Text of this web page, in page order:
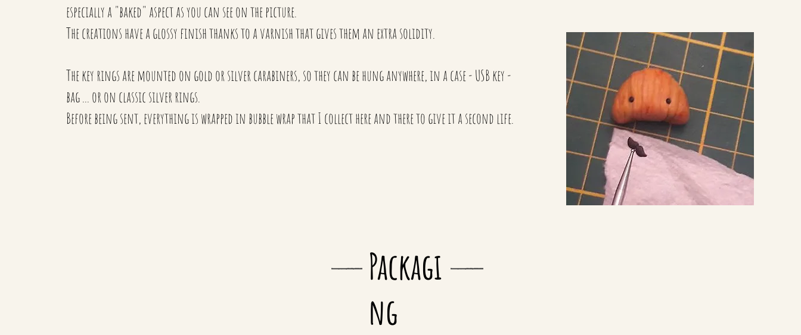
especially a "baked" aspect as you can see on the picture.
The creations have a glossy finish thanks to a varnish that gives them an extra solidity.
The key rings are mounted on gold or silver carabiners, so they can be hung anywhere, in a case - USB key -
bag ... or on classic silver rings.
Before being sent, everything is wrapped in bubble wrap that I collect here and there to give it a second life.
Packagi
ng